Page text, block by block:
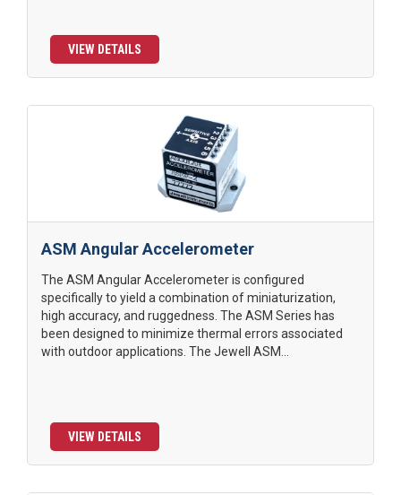
VIEW DETAILS
ASM Angular Accelerometer
The ASM Angular Accelerometer is configured
specifically to yield a combination of miniaturization,
high accuracy, and ruggedness. The ASM Series has
been designed to minimize thermal errors associated
with outdoor applications. The Jewell ASM...
VIEW DETAILS